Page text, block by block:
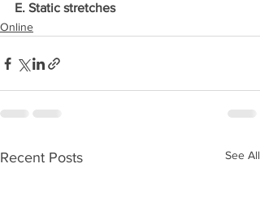
E. Static stretches
Online
Recent Posts See All